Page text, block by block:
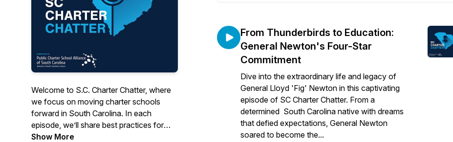
Welcome to S.C. Charter Chatter, where
we focus on moving charter schools
forward in South Carolina. In each
episode, we’ll share best practices for
schools, discuss the hot topics, and talk
Show More
From Thunderbirds to Education:
General Newton's Four-Star
Commitment
Dive into the extraordinary life and legacy of
General Lloyd 'Fig' Newton in this captivating
episode of SC Charter Chatter. From a
determined South Carolina native with dreams
that defied expectations, General Newton
soared to become the...